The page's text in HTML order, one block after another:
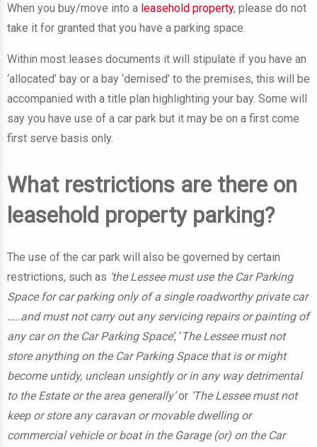
When you buy/move into a leasehold property, please do not
take it for granted that you have a parking space.
Within most leases documents it will stipulate if you have an
‘allocated’ bay or a bay ‘demised’ to the premises, this will be
accompanied with a title plan highlighting your bay. Some will
say you have use of a car park but it may be on a first come
first serve basis only.
What restrictions are there on
leasehold property parking?
The use of the car park will also be governed by certain
restrictions, such as ‘the Lessee must use the Car Parking
Space for car parking only of a single roadworthy private car
…..and must not carry out any servicing repairs or painting of
any car on the Car Parking Space’, ‘The Lessee must not
store anything on the Car Parking Space that is or might
become untidy, unclean unsightly or in any way detrimental
to the Estate or the area generally’or ‘The Lessee must not
keep or store any caravan or movable dwelling or
commercial vehicle or boat in the Garage (or) on the Car